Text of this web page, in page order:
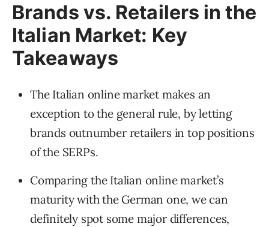
Brands vs. Retailers in the
Italian Market: Key
Takeaways
The Italian online market makes an
exception to the general rule, by letting
brands outnumber retailers in top positions
of the SERPs.
Comparing the Italian online market’s
maturity with the German one, we can
definitely spot some major differences,